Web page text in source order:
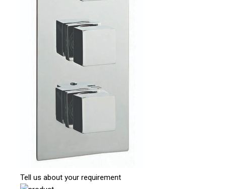
Tell us about your requirement